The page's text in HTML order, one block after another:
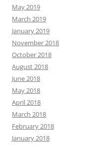
May 2019
March 2019
January 2019
November 2018
October 2018
August 2018
June 2018
May 2018
April 2018
March 2018
February 2018
January 2018